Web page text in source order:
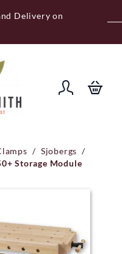
Delivery on
/ Sjobergs /
Storage Module